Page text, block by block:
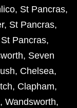
, St Pancras,
, St Pancras,
St Pancras,
, Seven
, Chelsea,
, Clapham,
, Wandsworth,